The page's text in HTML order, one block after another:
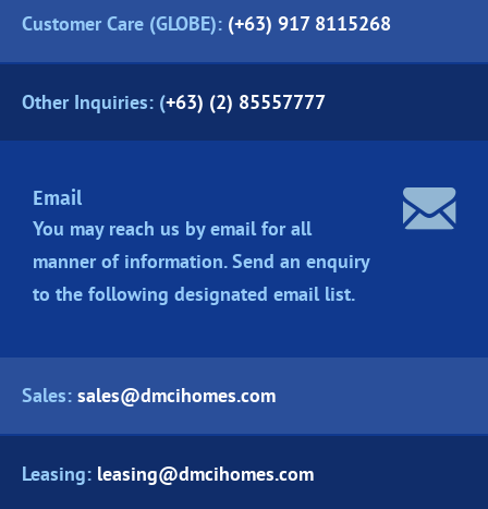
Customer Care (GLOBE): (+63) 917 8115268
Other Inquiries: (+63) (2) 85557777
Email
You may reach us by email for all
manner of information. Send an enquiry
to the following designated email list.
Sales: sales@dmcihomes.com
Leasing: leasing@dmcihomes.com